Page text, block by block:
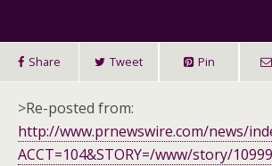
Share Tweet Pin
>Re-posted from:
http://www.prnewswire.com/news/
ACCT=104&STORY=/www/story/